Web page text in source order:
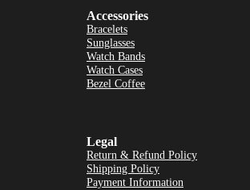
Accessories
Bracelets
Sunglasses
Watch Bands
Watch Cases
Bezel Coffee
Legal
Return & Refund Policy
Shipping Policy
Payment Information